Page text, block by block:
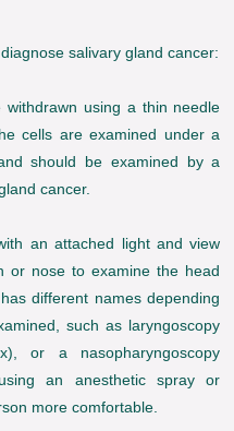
salivary gland cancer:
withdrawn using a thin needle
cells are examined under a
should be examined by a
cancer.
an attached light and view
or nose to examine the head
different names depending
such as laryngoscopy
or a nasopharyngoscopy
an anesthetic spray or
more comfortable.